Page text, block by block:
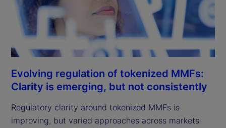
Evolving regulation of tokenized MMFs:
Clarity is emerging, but not consistently
Regulatory clarity around tokenized MMFs is
improving, but varied approaches across markets